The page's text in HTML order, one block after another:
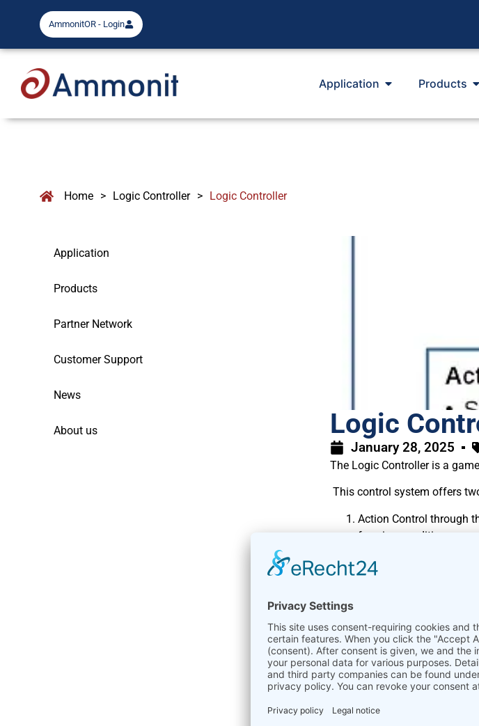
AmmonitOR - Login
Application Products
Home > Logic Controller > Logic Controller
Application
Products
Partner Network
Customer Support
News
About us Logic
January 28, 2025
The Logic Controller is a
This control system offers
Action Control through
freezing conditions or
supply shortages are
2. Alarm Management, e.g.
Supply Warnings
Freezing Risk Alerts
Beaconing Issues